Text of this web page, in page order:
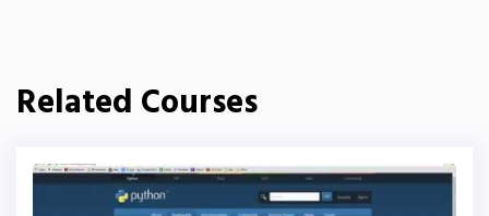
Related Courses